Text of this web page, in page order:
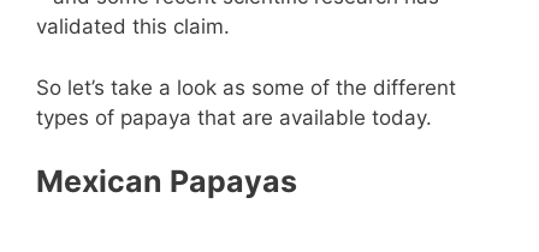
validated this claim.
So let’s take a look as some of the different
types of papaya that are available today.
Mexican Papayas